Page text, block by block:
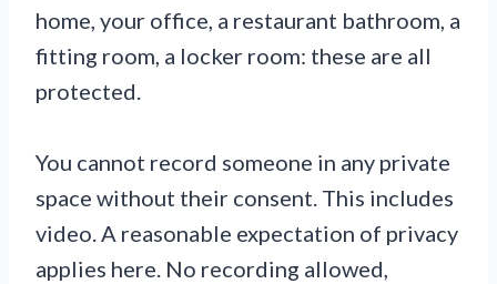
home, your office, a restaurant bathroom, a
fitting room, a locker room: these are all
protected.
You cannot record someone in any private
space without their consent. This includes
video. A reasonable expectation of privacy
applies here. No recording allowed,